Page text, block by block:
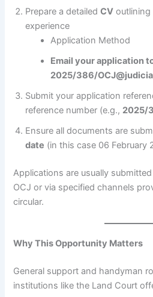
Prepare a detailedCV outlining
experience
Application Method
Email your application
2025/386/
Submit your application
reference number (e.g., 2025/
Ensure all documents are
date (in this case 06 February
Applications are usually
OCJ or via specified channels
circular.
Why This Opportunity Matters
General support and handyman
institutions like the Land Court